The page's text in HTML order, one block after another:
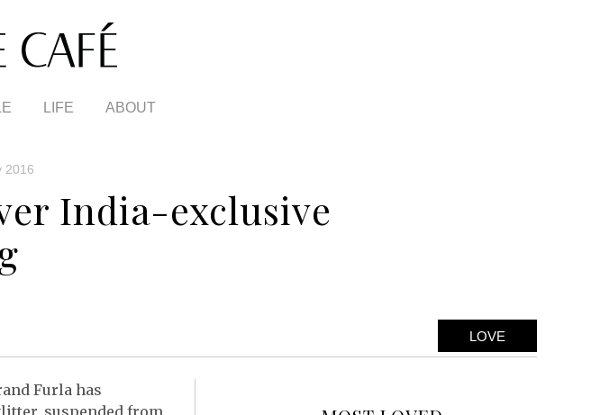
LIFE ABOUT
2016
India-exclusive
LOVE
Furla has
suspended from